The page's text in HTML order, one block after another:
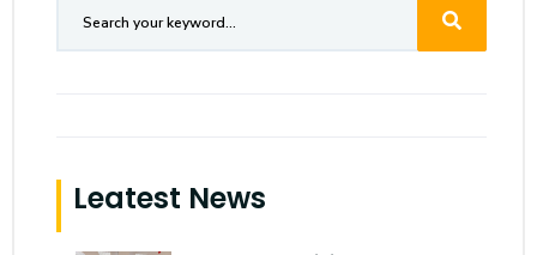
Leatest News